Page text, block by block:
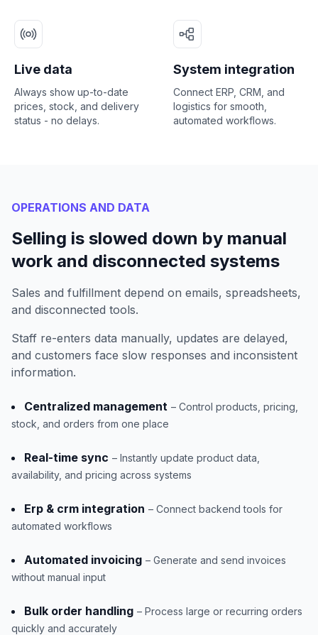
Live data
Always show up-to-date
prices, stock, and delivery
status - no delays.
System integration
Connect ERP, CRM, and
logistics for smooth,
automated workflows.
OPERATIONS AND DATA
Selling is slowed down by manual
work and disconnected systems
Sales and fulfillment depend on emails, spreadsheets,
and disconnected tools.
Staff re-enters data manually, updates are delayed,
and customers face slow responses and inconsistent
information.
Centralized management – Control products, pricing,
stock, and orders from one place
Real-time sync – Instantly update product data,
availability, and pricing across systems
Erp & crm integration – Connect backend tools for
automated workflows
Automated invoicing – Generate and send invoices
without manual input
Bulk order handling – Process large or recurring orders
quickly and accurately